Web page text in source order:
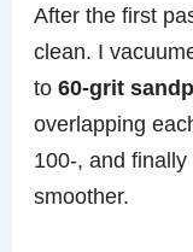
After the first
clean. I
to60-grit
overlapping
100-, and
smoother.